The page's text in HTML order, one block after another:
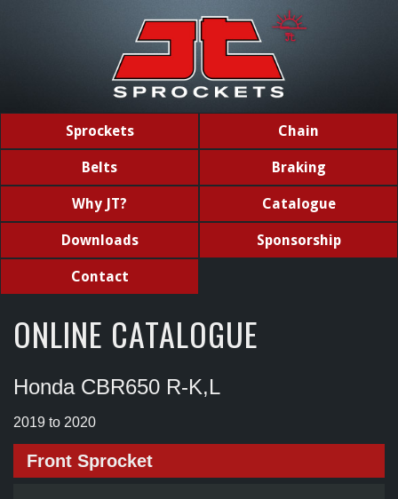
Sprockets Chain
Belts Braking
Why JT? Catalogue
Downloads Sponsorship
Contact
ONLINE CATALOGUE
Honda CBR650 R-K,L
2019 to 2020
Front Sprocket